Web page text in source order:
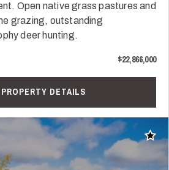
Open native grass pastures and
grazing, outstanding
deer hunting.
$22,866,000
DETAILS
Add